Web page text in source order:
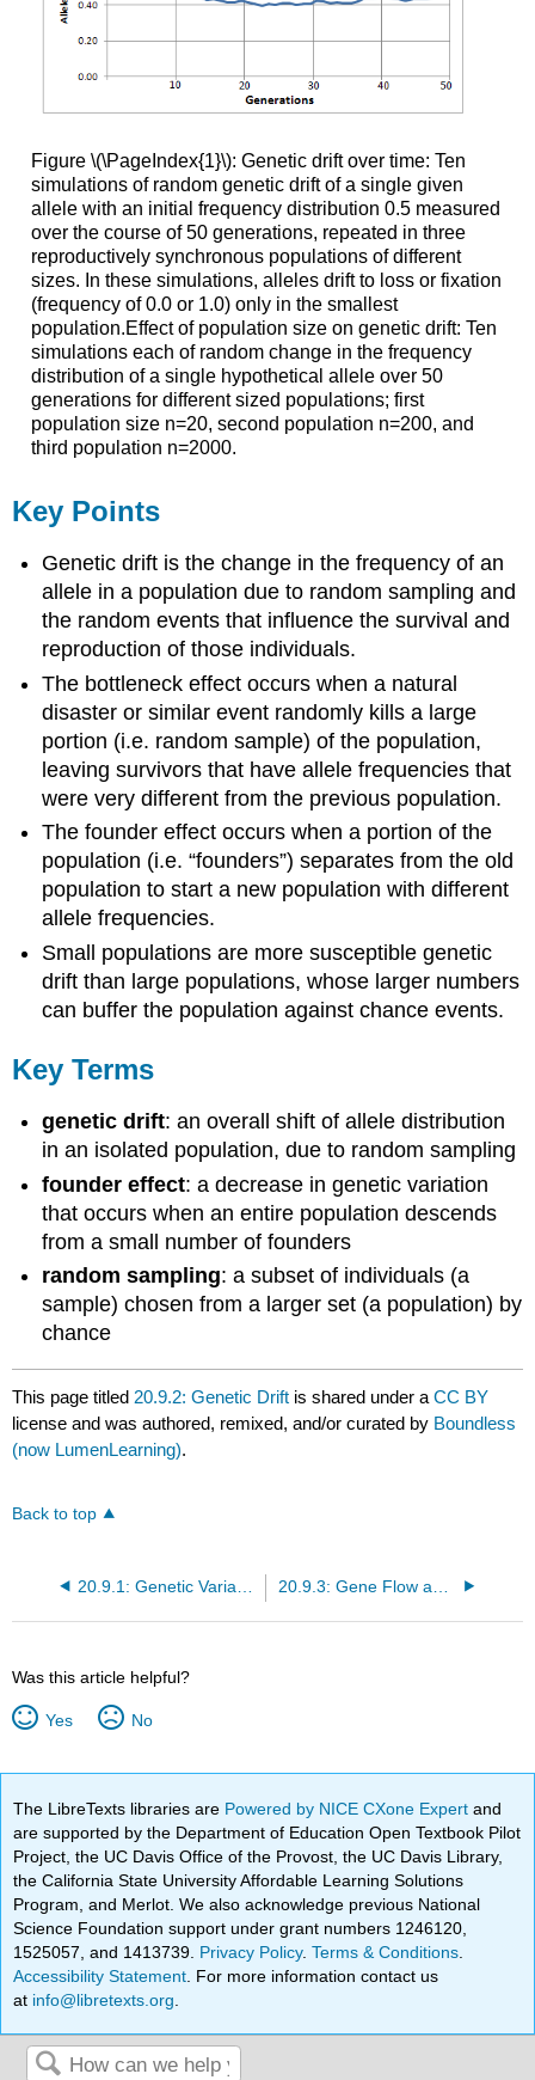
Figure \(\PageIndex{1}\): Genetic drift over time: Ten
simulations of random genetic drift of a single given
allele with an initial frequency distribution 0.5 measured
over the course of 50 generations, repeated in three
reproductively synchronous populations of different
sizes. In these simulations, alleles drift to loss or fixation
(frequency of 0.0 or 1.0) only in the smallest
population.Effect of population size on genetic drift: Ten
simulations each of random change in the frequency
distribution of a single hypothetical allele over 50
generations for different sized populations; first
population size n=20, second population n=200, and
third population n=2000.
Key Points
Genetic drift is the change in the frequency of an
allele in a population due to random sampling and
the random events that influence the survival and
reproduction of those individuals.
The bottleneck effect occurs when a natural
disaster or similar event randomly kills a large
portion (i.e. random sample) of the population,
leaving survivors that have allele frequencies that
were very different from the previous population.
The founder effect occurs when a portion of the
population (i.e. “founders”) separates from the old
population to start a new population with different
allele frequencies.
Small populations are more susceptible genetic
drift than large populations, whose larger numbers
can buffer the population against chance events.
Key Terms
genetic drift: an overall shift of allele distribution
in an isolated population, due to random sampling
founder effect: a decrease in genetic variation
that occurs when an entire population descends
from a small number of founders
random sampling: a subset of individuals (a
sample) chosen from a larger set (a population) by
chance
This page titled 20.9.2: Genetic Drift is shared under aCC BY
license and was authored, remixed, and/or curated by Boundless
(now LumenLearning).
Back to top
Was this article helpful?
Yes No
The LibreTexts libraries are Powered by NICE CXone Expertand
are supported by the Department of Education Open Textbook Pilot
Project, the UC Davis Office of the Provost, the UC Davis Library,
the California State University Affordable Learning Solutions
Program, and Merlot. We also acknowledge previous National
Science Foundation support under grant numbers 1246120,
1525057, and 1413739. Privacy Policy.Terms & Conditions
Accessibility Statement . For more information contact us
at info@libretexts.org